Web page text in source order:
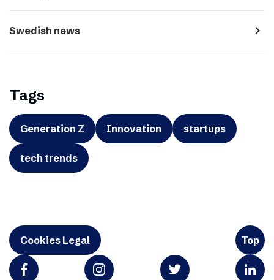
Swedish news navigate_next
Tags
Generation Z Innovation startups
tech trends
Cookies Legal Top